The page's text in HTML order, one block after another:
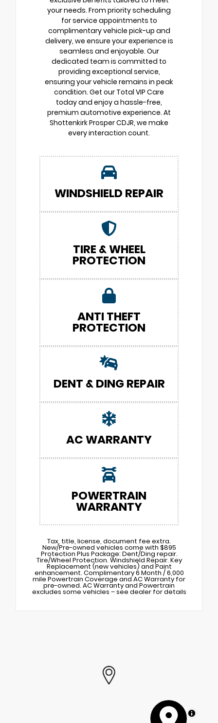
your needs. From priority scheduling
for service appointments to
complimentary vehicle pick-up and
delivery, we ensure your experience is
seamless and enjoyable. Our
dedicated team is committed to
providing exceptional service,
ensuring your vehicle remains in peak
condition. Get our Total VIP Care
today and enjoy a hassle-free,
premium automotive experience. At
Shottenkirk Prosper CDJR, we make
every interaction count.
WINDSHIELD REPAIR
TIRE & WHEEL
PROTECTION
ANTI THEFT
PROTECTION
DENT & DING REPAIR
AC WARRANTY
POWERTRAIN
WARRANTY
Tax, title, license, document fee extra.
New/Pre-owned vehicles come with $895
Protection Plus Package: Dent/Ding repair.
Tire/Wheel Protection. Windshield Repair. Key
Replacement (new vehicles) and Paint
enhancement. Complimentary 6 Month / 6,000
mile Powertrain Coverage and AC Warranty for
pre-owned. AC Warranty and Powertrain
excludes some vehicles – see dealer for details
MapLibre